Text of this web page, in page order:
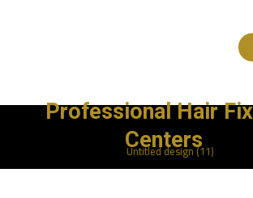
Professional Hair
Centers